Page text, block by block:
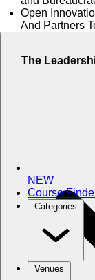
NEW
Course
Categories
Venues
Open
And Partners
The